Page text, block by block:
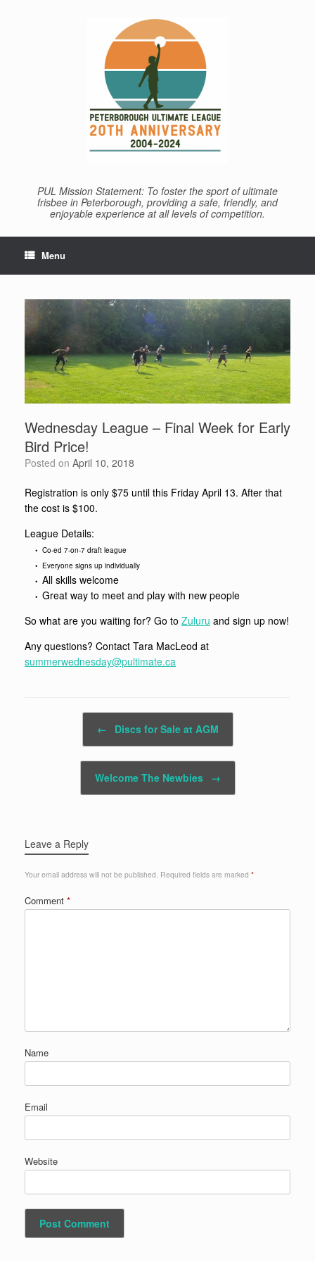
PUL Mission Statement: To foster the sport of ultimate
frisbee in Peterborough, providing a safe, friendly, and
enjoyable experience at all levels of competition.
Menu
Wednesday League – Final Week for Early
Bird Price!
Posted on April 10, 2018
Registration is only $75 until this Friday April 13. After that
the cost is $100.
League Details:
• Co-ed 7-on-7 draft league
• Everyone signs up individually
• All skills welcome
• Great way to meet and play with new people
So what are you waiting for? Go to Zuluru and sign up now!
Any questions? Contact Tara MacLeod at
summerwednesday@pultimate.ca
← Discs for Sale at AGM
Welcome The Newbies →
Leave a Reply
Your email address will not be published. Required fields are marked *
Comment *
Name
Email
Website